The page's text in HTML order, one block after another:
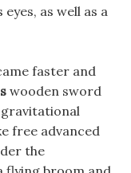
as well as a
faster and
wooden sword
gravitational
free advanced
the